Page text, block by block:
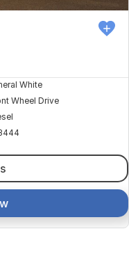
White
Wheel Drive